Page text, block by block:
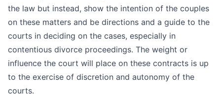
the law but instead, show the intention of the couples
on these matters and be directions and a guide to the
courts in deciding on the cases, especially in
contentious divorce proceedings. The weight or
influence the court will place on these contracts is up
to the exercise of discretion and autonomy of the
courts.